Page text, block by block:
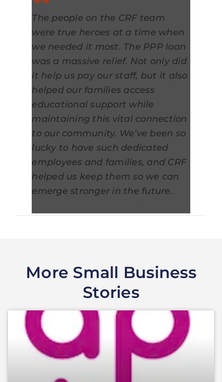
The people on the CRF team
were true heroes at a time when
we needed it most. The PPP loan
was a massive relief. Not only did
it help us pay our staff, but it also
helped our families access
educational support while
maintaining this vital connection
to our community. We’ve been so
lucky to have such dedicated
employees and families, and CRF
helped us keep them so we can
emerge stronger in the future.
More Small Business
Stories